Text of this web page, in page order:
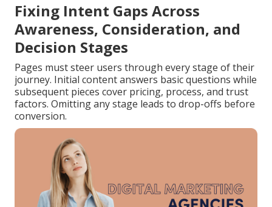
Fixing Intent Gaps Across
Awareness, Consideration, and
Decision Stages
Pages must steer users through every stage of their
journey. Initial content answers basic questions while
subsequent pieces cover pricing, process, and trust
factors. Omitting any stage leads to drop-offs before
conversion.